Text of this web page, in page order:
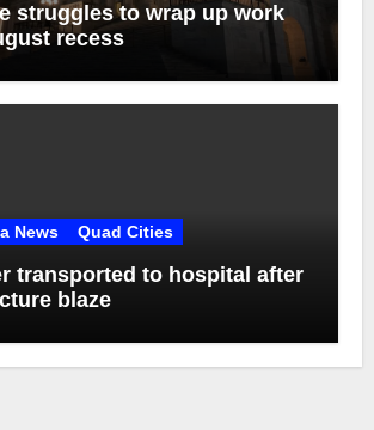
struggles to wrap up work
recess
News Quad Cities
transported to hospital after
blaze